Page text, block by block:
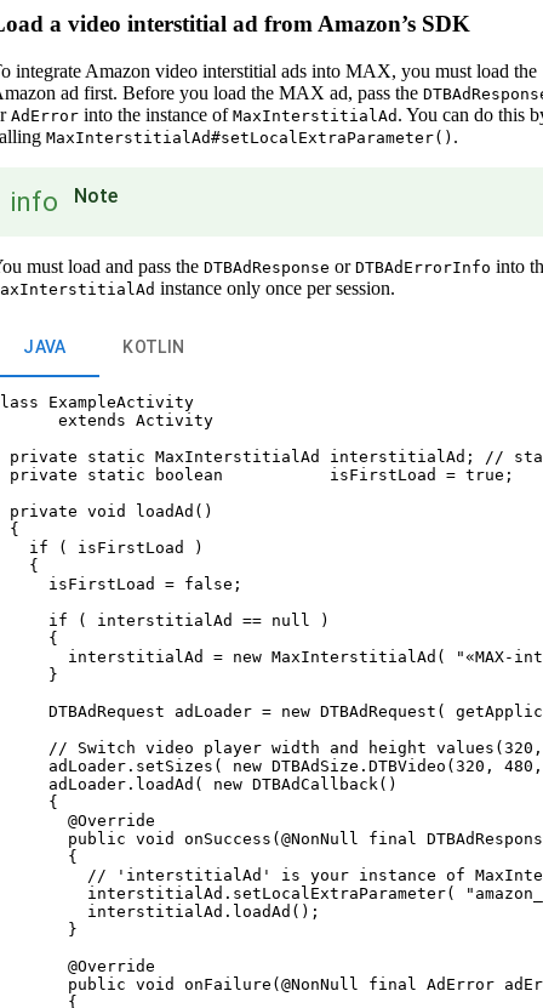
a video interstitial ad from Amazon’s SDK
integrate Amazon video interstitial ads into MAX, you must load the
ad first. Before you load the MAX ad, pass the
AdError into the instance of MaxInterstitialAd . You can do this
MaxInterstitialAd#setLocalExtraParameter() .
info Note
must load and pass the DTBAdResponse or DTBAdErrorInfo into
instance only once per session.
JAVA KOTLIN
ExampleActivity
extends Activity
private static MaxInterstitialAd interstitialAd; //
private static boolean           isFirstLoad = true;
private void loadAd()
{
if ( isFirstLoad )
{
isFirstLoad = false;
if ( interstitialAd == null )
{
interstitialAd = new MaxInterstitialAd( "«MAX-
}
DTBAdRequest adLoader = new DTBAdRequest(
// Switch video player width and height
adLoader.setSizes( new DTBAdSize.DTBVideo(320,
adLoader.loadAd( new DTBAdCallback()
{
@Override
public void onSuccess(@NonNull final
{
// 'interstitialAd' is your instance of
interstitialAd.setLocalExtraParameter(
interstitialAd.loadAd();
}
@Override
public void onFailure(@NonNull final AdError
{